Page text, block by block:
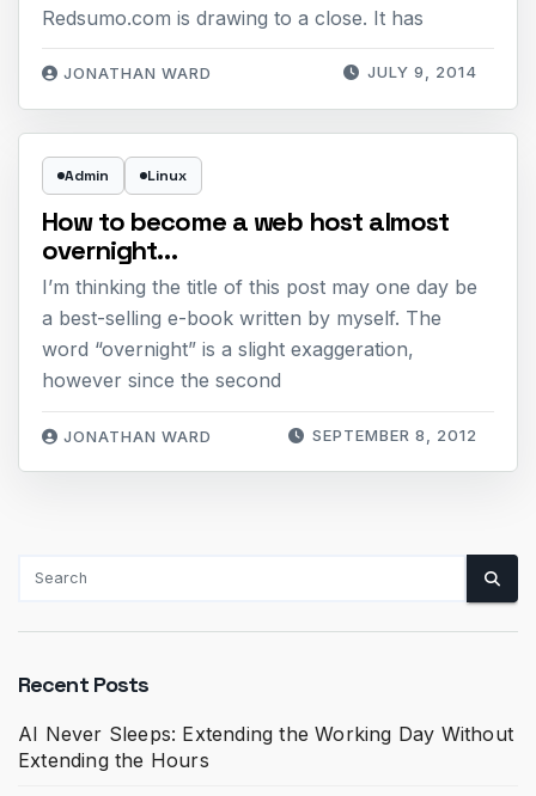
JULY 9, 2014
JONATHAN WARD
Redsumo.com is drawing to a close. It has
Admin Linux
How to become a web host almost
overnight…
SEPTEMBER 8, 2012
JONATHAN WARD
I’m thinking the title of this post may one day be
a best-selling e-book written by myself. The
word “overnight” is a slight exaggeration,
however since the second
Recent Posts
AI Never Sleeps: Extending the Working Day Without
Extending the Hours